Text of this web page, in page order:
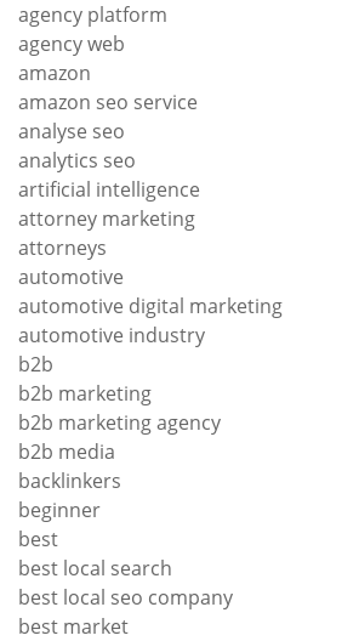
agency platform
agency web
amazon
amazon seo service
analyse seo
analytics seo
artificial intelligence
attorney marketing
attorneys
automotive
automotive digital marketing
automotive industry
b2b
b2b marketing
b2b marketing agency
b2b media
backlinkers
beginner
best
best local search
best local seo company
best market